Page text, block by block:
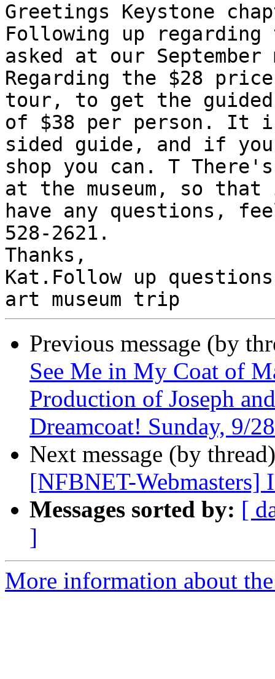
Greetings Keystone
Following up
asked at our
Regarding the $28
tour, to get the
of $38 per person. It is
sided guide, and if
shop you can. T
at the museum, so
have any questions,
528-2621.
Thanks,
Kat.Follow up
Previous message (by
See Me in My Coat of
Production of Joseph
Dreamcoat! Sunday, 9/
Next message (by
[NFBNET-
Messages sorted by: [
]
More information about